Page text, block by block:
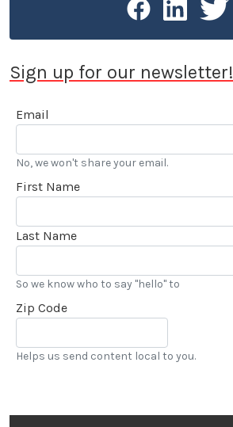
Sign up for our newsletter!
Email
No, we won't share your email.
First Name
Last Name
So we know who to say "hello" to
Zip Code
Helps us send content local to you.